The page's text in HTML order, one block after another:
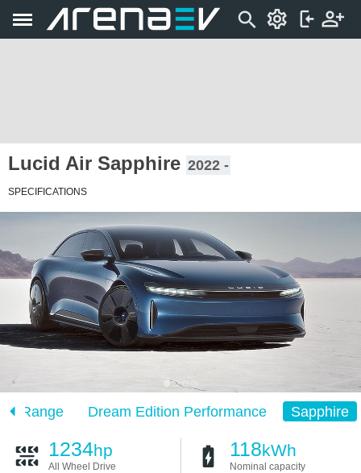
Lucid Air Sapphire 2022 -
SPECIFICATIONS
Range Dream Edition Performance Sapphire
1234hp
All Wheel Drive
118kWh
Nominal capacity